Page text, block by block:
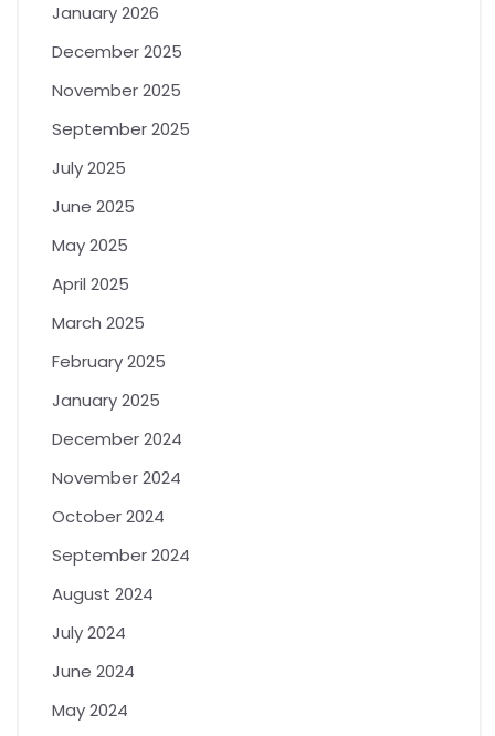
January 2026
December 2025
November 2025
September 2025
July 2025
June 2025
May 2025
April 2025
March 2025
February 2025
January 2025
December 2024
November 2024
October 2024
September 2024
August 2024
July 2024
June 2024
May 2024